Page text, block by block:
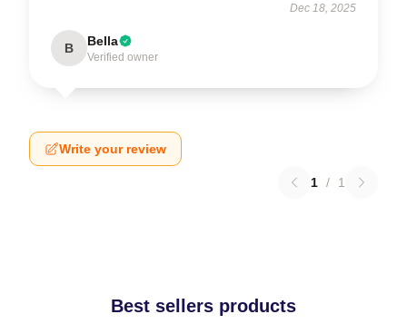
Dec 18, 2025
B Bella
Verified owner
Write your review
1 / 1
Best sellers products